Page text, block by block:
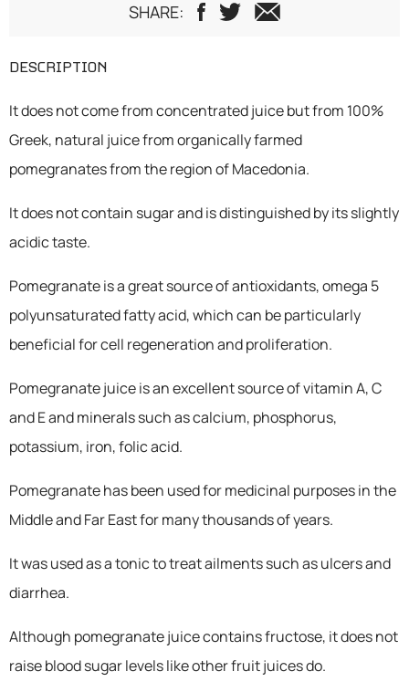
SHARE:
DESCRIPTION
It does not come from concentrated juice but from 100%
Greek, natural juice from organically farmed
pomegranates from the region of Macedonia.
It does not contain sugar and is distinguished by its slightly
acidic taste.
Pomegranate is a great source of antioxidants, omega 5
polyunsaturated fatty acid, which can be particularly
beneficial for cell regeneration and proliferation.
Pomegranate juice is an excellent source of vitamin A, C
and E and minerals such as calcium, phosphorus,
potassium, iron, folic acid.
Pomegranate has been used for medicinal purposes in the
Middle and Far East for many thousands of years.
It was used as a tonic to treat ailments such as ulcers and
diarrhea.
Although pomegranate juice contains fructose, it does not
raise blood sugar levels like other fruit juices do.